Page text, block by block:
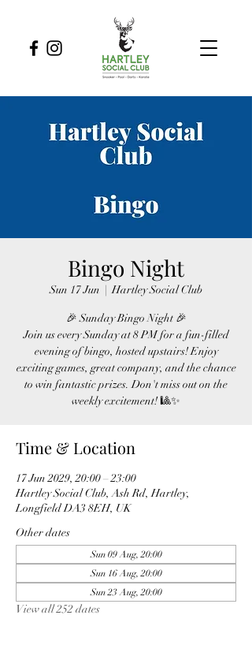
Bingo Night
Sun 17 Jun
  |
Hartley Social Club
🎉 Sunday Bingo Night 🎉
Join us every Sunday at 8 PM for a fun-filled
evening of bingo, hosted upstairs! Enjoy
exciting games, great company, and the chance
to win fantastic prizes. Don't miss out on the
weekly excitement! 🎱✨
Time & Location
17 Jun 2029, 20:00 – 23:00
Hartley Social Club, Ash Rd, Hartley,
Longfield DA3 8EH, UK
Other dates
Sun 09 Aug, 20:00
Sun 16 Aug, 20:00
Sun 23 Aug, 20:00
View all 252 dates